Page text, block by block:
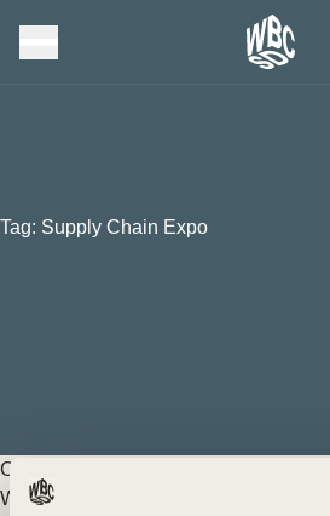
Tag: Supply Chain Expo
China’s second supply chain expo
WBCSD President & CEO Peter